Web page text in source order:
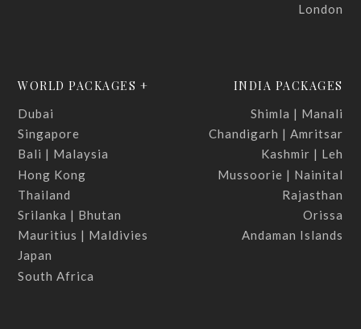
London
WORLD PACKAGES +
Dubai
Singapore
Bali | Malaysia
Hong Kong
Thailand
Srilanka | Bhutan
Mauritius | Maldivies
Japan
South Africa
INDIA PACKAGES
Shimla | Manali
Chandigarh | Amritsar
Kashmir | Leh
Mussoorie | Nainital
Rajasthan
Orissa
Andaman Islands